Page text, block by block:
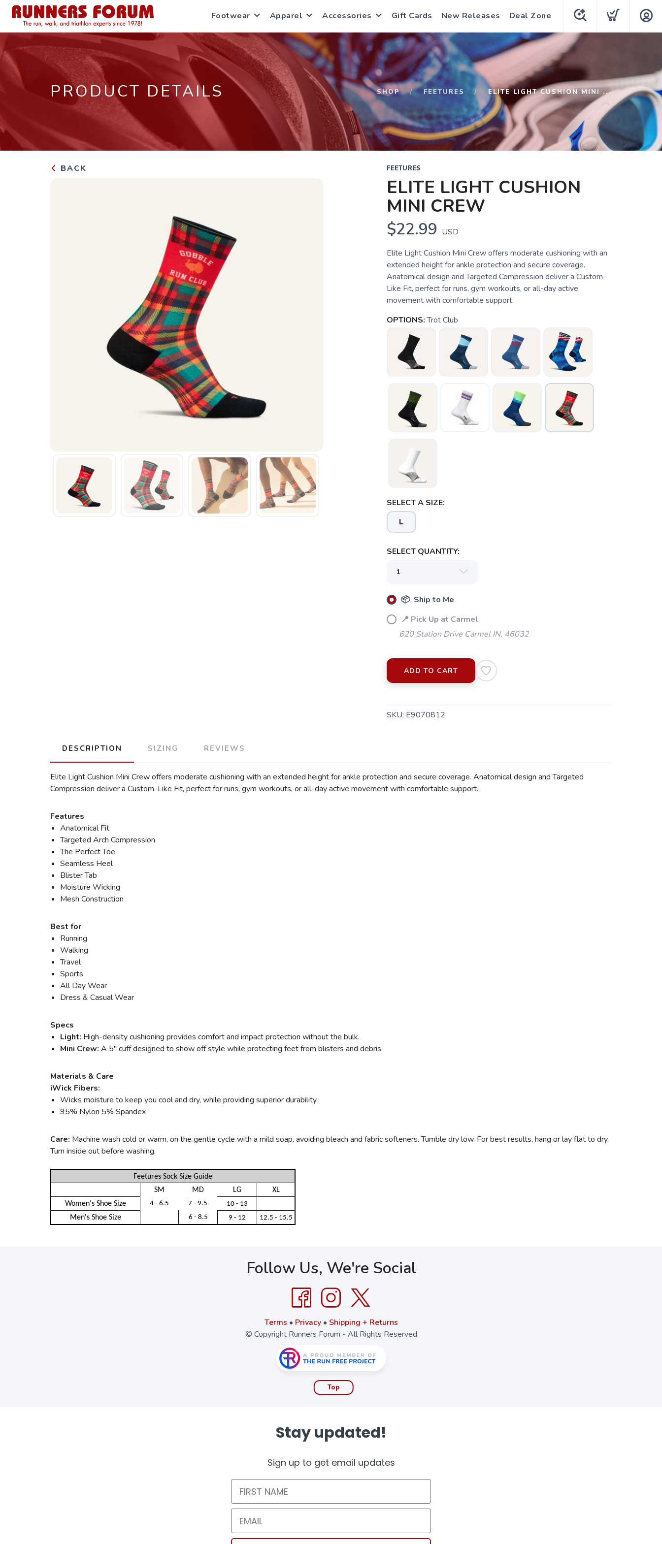
Footwear Apparel Accessories Gift Cards New Releases Deal Zone
PRODUCT DETAILS SHOP FEETURES ELITE LIGHT CUSHION MINI ...
BACK FEETURES
ELITE LIGHT CUSHION
MINI CREW
$22.99 USD
Elite Light Cushion Mini Crew offers moderate cushioning with an
extended height for ankle protection and secure coverage.
Anatomical design and Targeted Compression deliver a Custom-
Like Fit, perfect for runs, gym workouts, or all-day active
movement with comfortable support.
OPTIONS: Trot Club
SELECT A SIZE:
L
SELECT QUANTITY:
📦 Ship to Me
📍 Pick Up at Carmel
620 Station Drive Carmel IN, 46032
ADD TO CART
SKU: E9070812
DESCRIPTION SIZING REVIEWS
Elite Light Cushion Mini Crew offers moderate cushioning with an extended height for ankle protection and secure coverage. Anatomical design and Targeted
Compression deliver a Custom-Like Fit, perfect for runs, gym workouts, or all-day active movement with comfortable support.
Features
Anatomical Fit
Targeted Arch Compression
The Perfect Toe
Seamless Heel
Blister Tab
Moisture Wicking
Mesh Construction
Best for
Running
Walking
Travel
Sports
All Day Wear
Dress & Casual Wear
Specs
Light: High-density cushioning provides comfort and impact protection without the bulk.
Mini Crew: A 5" cuff designed to show off style while protecting feet from blisters and debris.
Materials & Care
iWick Fibers:
Wicks moisture to keep you cool and dry, while providing superior durability.
95% Nylon 5% Spandex
Care: Machine wash cold or warm, on the gentle cycle with a mild soap, avoiding bleach and fabric softeners. Tumble dry low. For best results, hang or lay flat to dry.
Turn inside out before washing.
Feetures Sock Size Guide
SM
MD LG
XL
Women's Shoe Size
4 - 6.5 7 - 9.5 10 - 13
Men's Shoe Size 6 - 8.5 9 - 12 12.5 - 15.5
Please login or sign up to save items to your wishlist
Follow Us, We're Social
Terms • Privacy• Shipping + Returns
© Copyright Runners Forum - All Rights Reserved
Top
Stay updated!
Sign up to get email updates
First Name
Email